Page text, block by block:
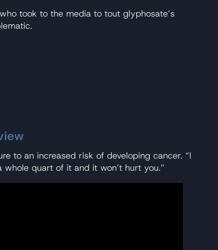
took to the media to tout glyphosate’s
to an increased risk of developing cancer. “I
quart of it and it won’t hurt you.”